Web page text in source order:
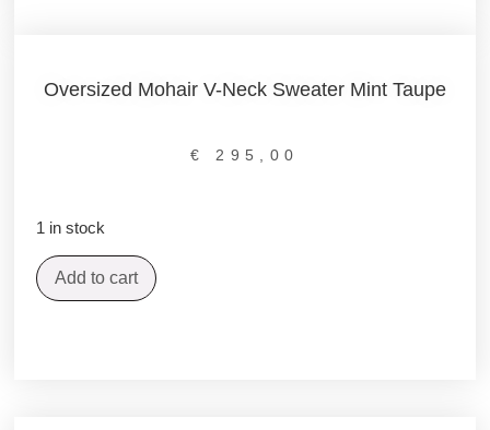
Oversized Mohair V-Neck Sweater Mint Taupe
€ 295,00
1 in stock
Add to cart